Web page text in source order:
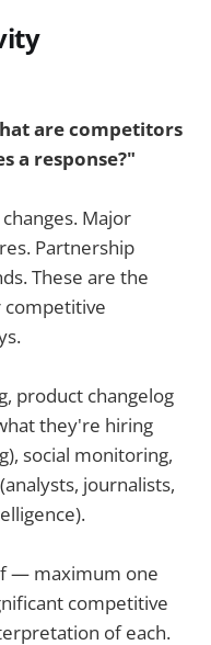
are competitors
a response?"
Major
Partnership
These are the
competitive
product changelog
they're hiring
social monitoring,
journalists,
— maximum one
competitive
of each.